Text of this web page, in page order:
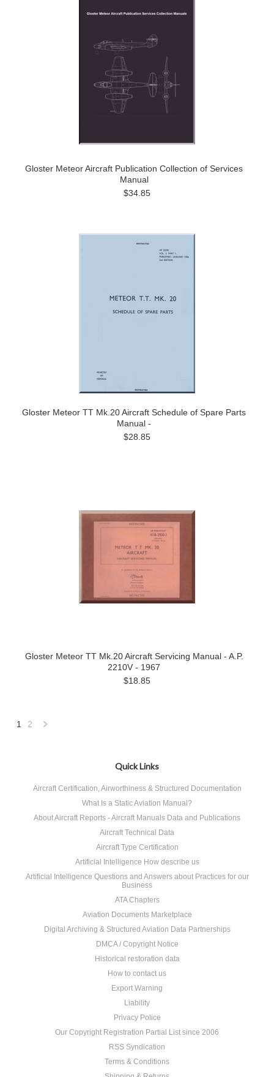
Gloster Meteor Aircraft Publication Collection of Services
Manual
$34.85
Gloster Meteor TT Mk.20 Aircraft Schedule of Spare Parts
Manual -
$28.85
Gloster Meteor TT Mk.20 Aircraft Servicing Manual - A.P.
2210V - 1967
$18.85
1 2
Quick Links
Aircraft Certification, Airworthiness & Structured Documentation
What Is a Static Aviation Manual?
About Aircraft Reports - Aircraft Manuals Data and Publications
Aircraft Technical Data
Aircraft Type Certification
Artificial Intelligence How describe us
Artificial Intelligence Questions and Answers about Practices for our
Business
ATA Chapters
Aviation Documents Marketplace
Digital Archiving & Structured Aviation Data Partnerships
DMCA / Copyright Notice
Historical restoration data
How to contact us
Export Warning
Liability
Privacy Police
Our Copyright Registration Partial List since 2006
RSS Syndication
Terms & Conditions